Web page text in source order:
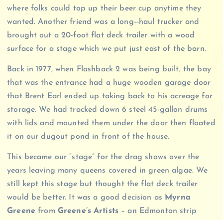
where folks could top up their beer cup anytime they
wanted. Another friend was a long- haul trucker and
brought out a 20-foot flat deck trailer with a wood
surface for a stage which we put just east of the barn.
Back in 1977, when Flashback 2 was being built, the bay
that was the entrance had a huge wooden garage door
that Brent Earl ended up taking back to his acreage for
storage. We had tracked down 6 steel 45-gallon drums
with lids and mounted them under the door then floated
it on our dugout pond in front of the house.
This became our “stage” for the drag shows over the
years leaving many queens covered in green algae. We
still kept this stage but thought the flat deck trailer
would be better. It was a good decision as Myrna
Greenefrom Greene’s Artists – an Edmonton strip